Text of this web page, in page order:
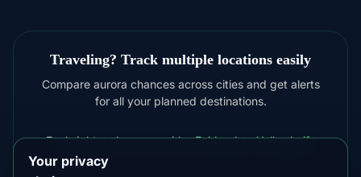
Traveling? Track multiple locations easily
Compare aurora chances across cities and get alerts
for all your planned destinations.
For brighter shows considerFairbanks,Yellowknife
Your privacy